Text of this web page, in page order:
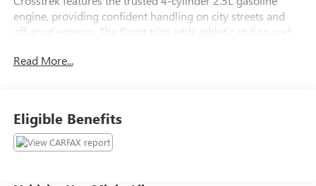
engine, providing confident handling on city streets and
off-road escapes. The Sport trim adds athletic styling and
AWD system helps maintain traction in changing
calls safely, and Automatic Climate Control maintains your
ideal cabin temperature. Premium Leather Seats add a
touch of luxury and durability for daily commutes or
Read More...
Eligible Benefits